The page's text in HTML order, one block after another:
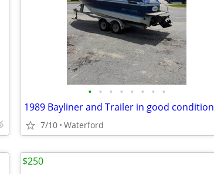
• • • • • • • •
1989 Bayliner and Trailer in good condition
7/10 Waterford
$250